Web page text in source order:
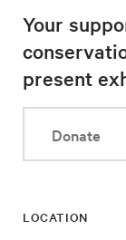
Your
present
Donate
LOCATION